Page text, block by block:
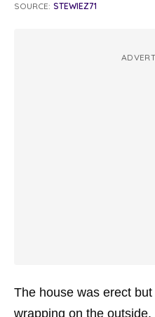
SOURCE: STEWIEZ71
The house was erect
wrapping on the outside.